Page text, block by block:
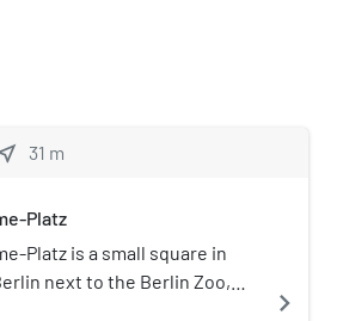
31 m
Platz
Platz is a small square in
next to the Berlin Zoo,
navigate_next